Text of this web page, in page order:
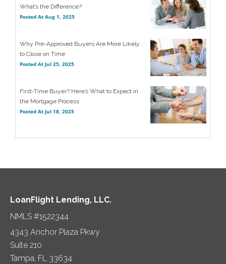
What’s the Difference?
Posted At Aug 1, 2025
Why Pre-Approved Buyers Are More Likely
to Close on Time
Posted At Jul 25, 2025
First-Time Buyer? Here’s What to Expect in
the Mortgage Process
Posted At Jul 18, 2025
LoanFlight Lending, LLC.
NMLS #1522344
4343 Anchor Plaza Pkwy
Suite 210
Tampa, FL 33634